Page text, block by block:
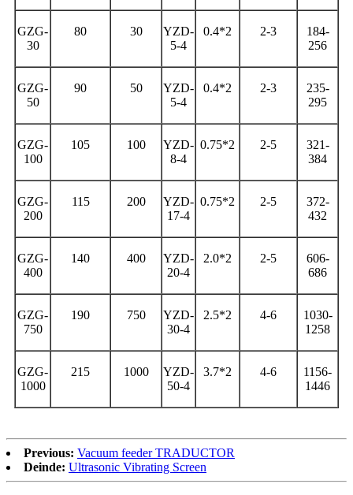
GZG-
30
80 30
YZD-
5-4
0.4*2 2-3
184-
256
GZG-
50
90 50
YZD-
5-4
0.4*2 2-3
235-
295
GZG-
100
105 100
YZD-
8-4
0.75*2 2-5
321-
384
GZG-
200
115 200
YZD-
17-4
0.75*2 2-5
372-
432
GZG-
400
140 400
YZD-
20-4
2.0*2 2-5
606-
686
GZG-
750
190 750
YZD-
30-4
2.5*2 4-6
1030-
1258
GZG-
1000
215 1000
YZD-
50-4
3.7*2 4-6
1156-
1446
Previous: Vacuum feeder TRADUCTOR
Deinde: Ultrasonic Vibrating Screen